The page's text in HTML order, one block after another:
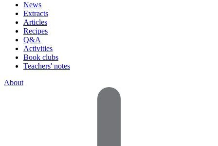
News
Extracts
Articles
Recipes
Q&A
Activities
Book clubs
Teachers' notes
About